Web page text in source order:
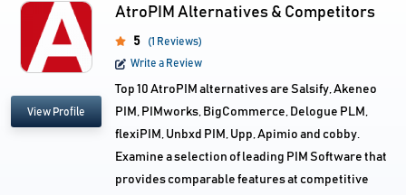
View Profile
AtroPIM Alternatives & Competitors
5
(1 Reviews)
Write a Review
Top 10 AtroPIM alternatives are Salsify, Akeneo
PIM, PIMworks, BigCommerce, Delogue PLM,
flexiPIM, Unbxd PIM, Upp, Apimio and cobby.
Examine a selection of leading PIM Software that
provides comparable features at competitive